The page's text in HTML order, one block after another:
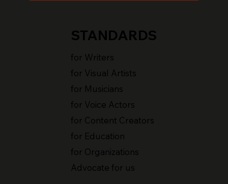
STANDARDS
for Writers
for Visual Artists
for Musicians
for Voice Actors
for Content Creators
for Education
for Organizations
Advocate for us